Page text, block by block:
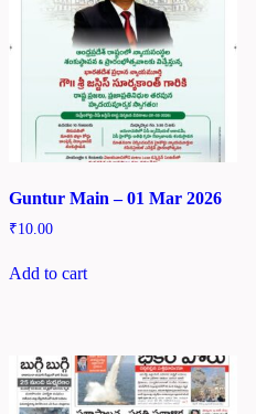
Guntur Main – 01 Mar 2026
₹10.00
Add to cart